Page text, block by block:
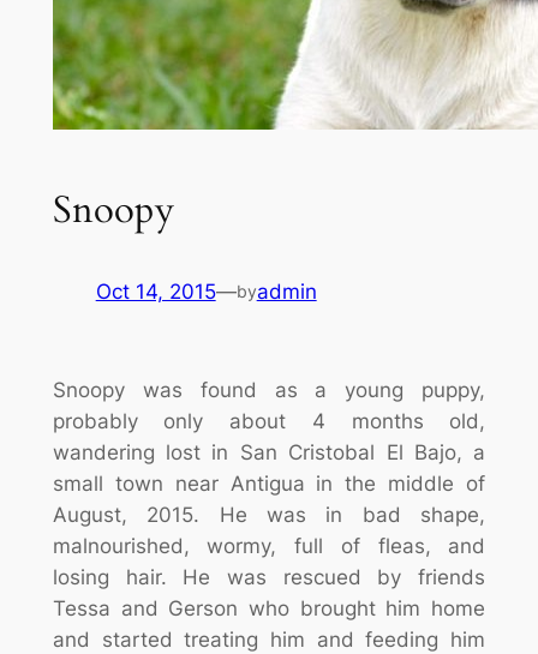
Snoopy
Oct 14, 2015—byadmin
Snoopy was found as a young puppy,
probably only about 4 months old,
wandering lost in San Cristobal El Bajo, a
small town near Antigua in the middle of
August, 2015. He was in bad shape,
malnourished, wormy, full of fleas, and
losing hair. He was rescued by friends
Tessa and Gerson who brought him home
and started treating him and feeding him